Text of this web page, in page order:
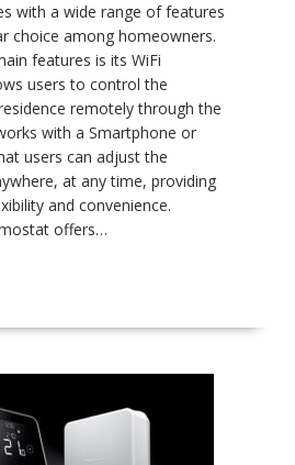
with a wide range of features
choice among homeowners.
features is its WiFi
users to control the
remotely through the
with a Smartphone or
users can adjust the
at any time, providing
and convenience.
offers…